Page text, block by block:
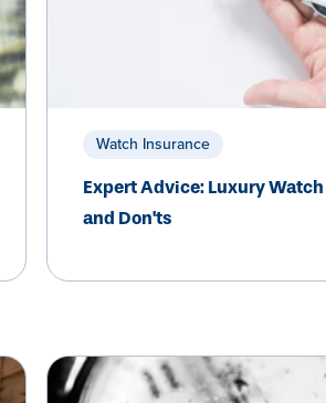
Watch Insurance
Expert Advice: Luxury Watch
and Don'ts